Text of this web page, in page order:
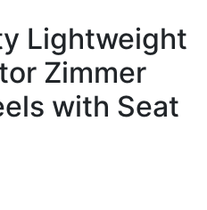
Lightweight
Zimmer
with Seat